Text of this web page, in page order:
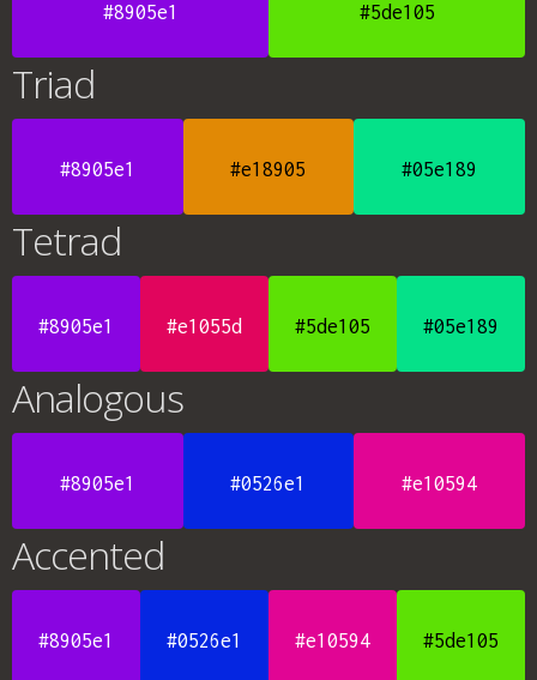
#8905e1 #5de105
Triad
#8905e1 #e18905 #05e189
Tetrad
#8905e1 #e1055d #5de105 #05e189
Analogous
#8905e1 #0526e1 #e10594
Accented
#8905e1 #0526e1 #e10594 #5de105